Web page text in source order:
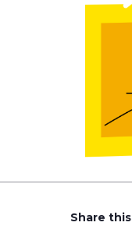
Share